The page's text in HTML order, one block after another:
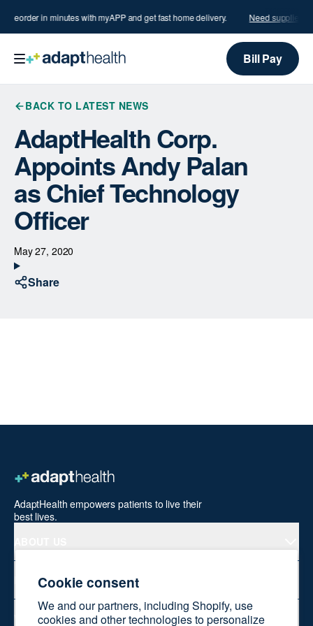
Cookie consent
We and our partners, including Shopify, use
cookies and other technologies to personalize
Reorder in minutes with myAPP and get fast home delivery. Need supplies?
Bill Pay
BACK TO LATEST NEWS
AdaptHealth Corp.
Appoints Andy Palan
as Chief Technology
Officer
May 27, 2020
Share
AdaptHealth empowers patients to live their
best lives.
PRODUCTS
WELLNESS AT HOME